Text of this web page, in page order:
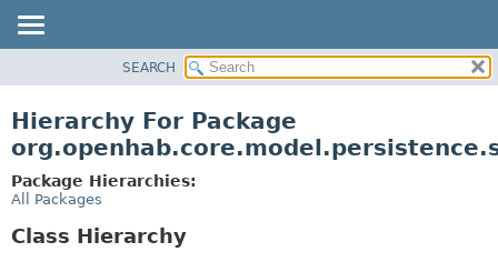
CLASS
TREE
DEPRECATED
SEARCH
Hierarchy For Package
Package Hierarchies:
All Packages
Class Hierarchy